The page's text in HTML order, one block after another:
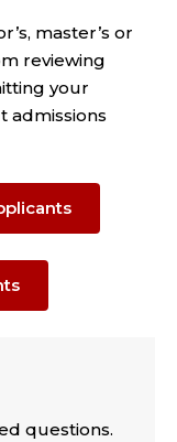
master’s or
reviewing
your
admissions
questions.